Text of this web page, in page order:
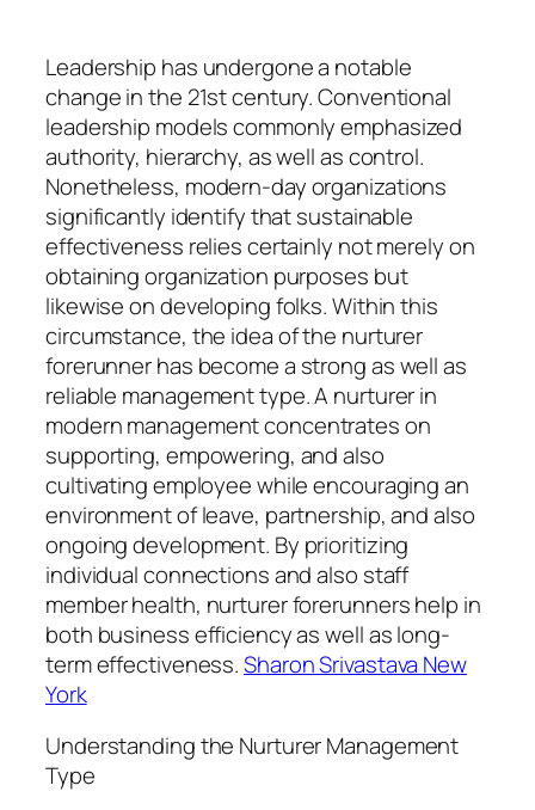
Leadership has undergone a notable
change in the 21st century. Conventional
leadership models commonly emphasized
authority, hierarchy, as well as control.
Nonetheless, modern-day organizations
significantly identify that sustainable
effectiveness relies certainly not merely on
obtaining organization purposes but
likewise on developing folks. Within this
circumstance, the idea of the nurturer
forerunner has become a strong as well as
reliable management type. A nurturer in
modern management concentrates on
supporting, empowering, and also
cultivating employee while encouraging an
environment of leave, partnership, and also
ongoing development. By prioritizing
individual connections and also staff
member health, nurturer forerunners help in
both business efficiency as well as long-
term effectiveness.Sharon Srivastava New
York
Understanding the Nurturer Management
Type